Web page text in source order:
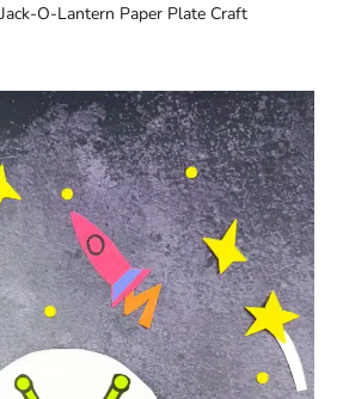
O-Lantern Paper Plate Craft